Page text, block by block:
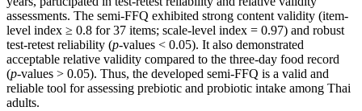
assessments. The semi-FFQ exhibited strong content validity (item-
level index ≥ 0.8 for 37 items; scale-level index = 0.97) and robust
test-retest reliability (p-values < 0.05). It also demonstrated
acceptable relative validity compared to the three-day food record
(p-values > 0.05). Thus, the developed semi-FFQ is a valid and
reliable tool for assessing prebiotic and probiotic intake among Thai
adults.